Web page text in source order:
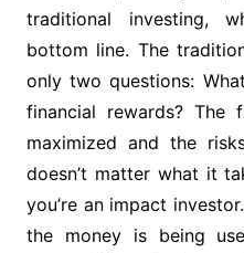
traditional investing,
bottom line. The
only two questions:
financial rewards? The
maximized and the
doesn’t matter what it
you’re an impact
the money is being